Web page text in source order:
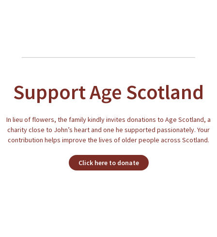
Support Age Scotland
In lieu of flowers, the family kindly invites donations to Age Scotland, a
charity close to John’s heart and one he supported passionately. Your
contribution helps improve the lives of older people across Scotland.
Click here to donate